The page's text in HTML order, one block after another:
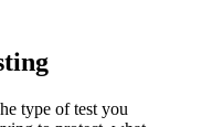
type of test you